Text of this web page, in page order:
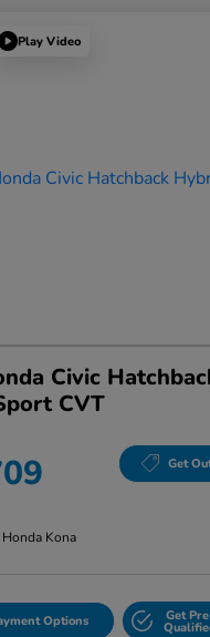
Play Video
Civic
CVT
Get
Kona
Options Get